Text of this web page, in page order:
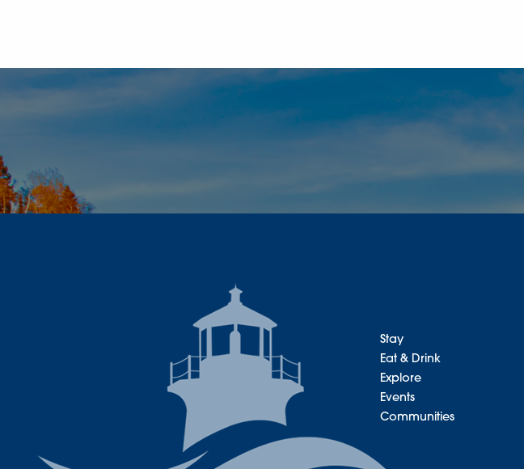
Stay
Eat & Drink
Explore
Events
Communities